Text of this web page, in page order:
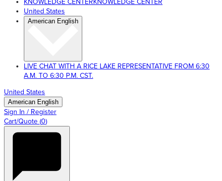
KNOWLEDGE CENTERKNOWLEDGE CENTER
United States
American English
LIVE CHAT WITH A RICE LAKE REPRESENTATIVE FROM 6:30
A.M. TO 6:30 P.M. CST.
United States
American English
Sign In / Register
Cart/Quote (0)